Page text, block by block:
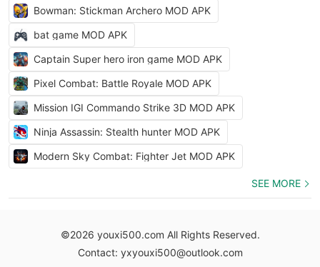
Bowman: Stickman Archero MOD APK
bat game MOD APK
Captain Super hero iron game MOD APK
Pixel Combat: Battle Royale MOD APK
Mission IGI Commando Strike 3D MOD APK
Ninja Assassin: Stealth hunter MOD APK
Modern Sky Combat: Fighter Jet MOD APK
SEE MORE
©2026 youxi500.com All Rights Reserved.
Contact: yxyouxi500@outlook.com